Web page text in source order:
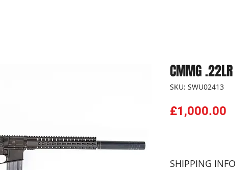
CMMG .22LR
SKU: SWU02413
£1,000.00
SHIPPING INFO